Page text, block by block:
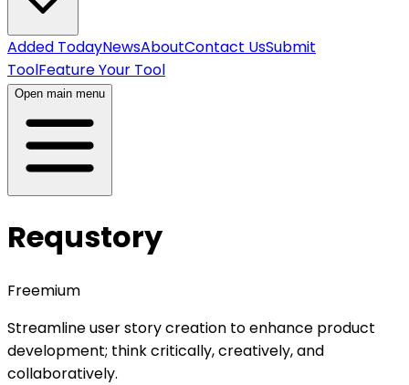
Added TodayNewsAboutContact UsSubmit
ToolFeature Your Tool
Open main menu
Requstory
Freemium
Streamline user story creation to enhance product
development; think critically, creatively, and
collaboratively.